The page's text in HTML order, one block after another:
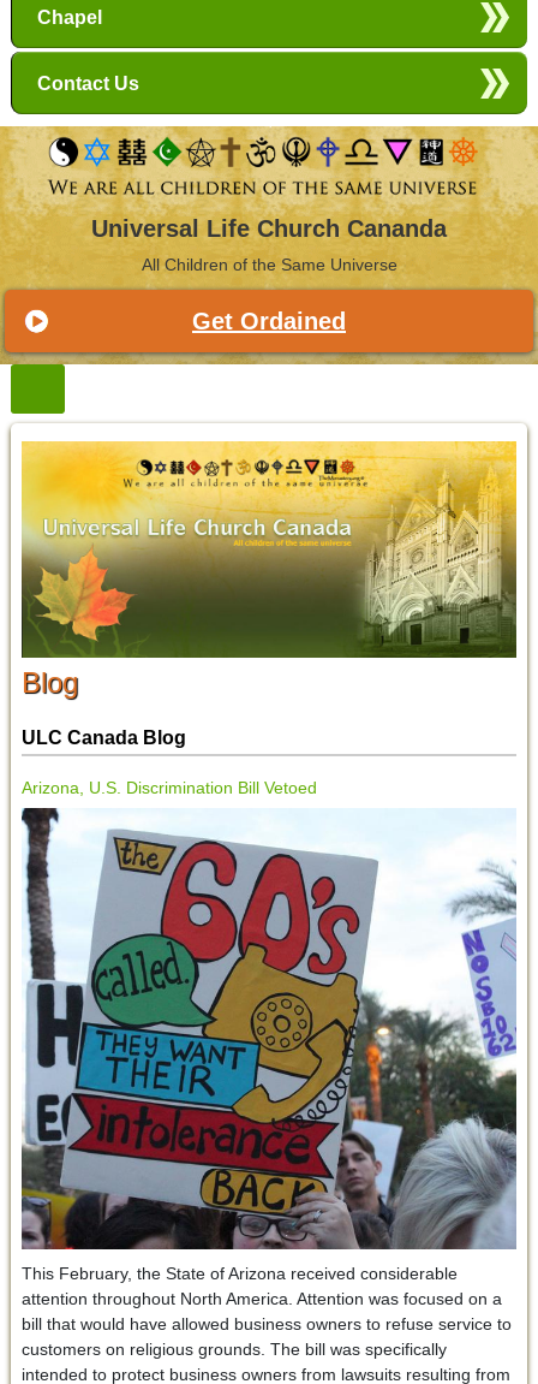
Chapel
Contact Us
Universal Life Church Cananda
All Children of the Same Universe
Get Ordained
Blog
ULC Canada Blog
Arizona, U.S. Discrimination Bill Vetoed
This February, the State of Arizona received considerable
attention throughout North America. Attention was focused on a
bill that would have allowed business owners to refuse service to
customers on religious grounds. The bill was specifically
intended to protect business owners from lawsuits resulting from